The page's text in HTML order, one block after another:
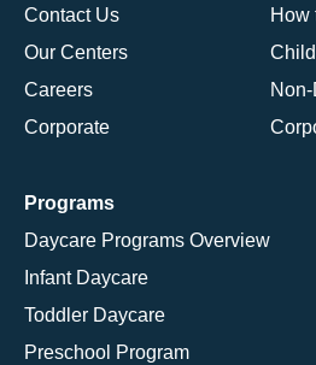
Contact Us
Our Centers
Careers
Corporate
How
Programs
Daycare Programs Overview
Infant Daycare
Toddler Daycare
Preschool Program